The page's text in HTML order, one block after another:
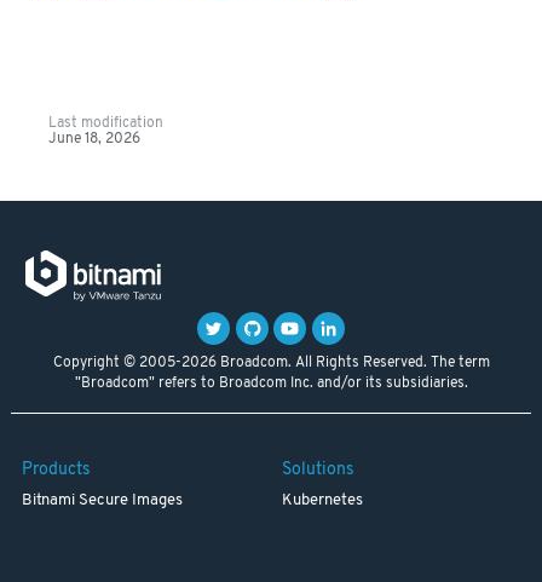
Last modification
June 18, 2026
Copyright © 2005-2026 Broadcom. All Rights Reserved. The term
"Broadcom" refers to Broadcom Inc. and/or its subsidiaries.
Products
Bitnami Secure Images
Solutions
Kubernetes